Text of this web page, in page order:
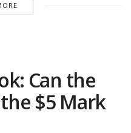
Can the
$5 Mark